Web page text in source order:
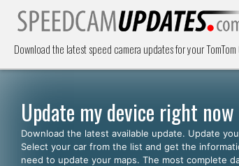
Download the latest speed camera updates for your
Update my device right now
Download the latest available update. Update
Select your car from the list and get the
need to update your maps. The most complete